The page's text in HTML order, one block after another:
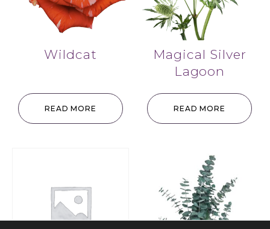
Wildcat
READ MORE
Magical Silver
Lagoon
READ MORE